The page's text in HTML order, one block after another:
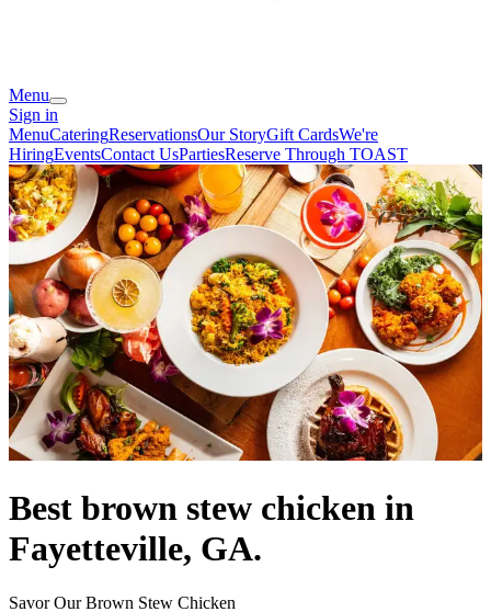
Menu
Sign in
MenuCateringReservationsOur StoryGift CardsWe're
HiringEventsContact UsPartiesReserve Through TOAST
Best brown stew chicken in
Fayetteville, GA.
Savor Our Brown Stew Chicken